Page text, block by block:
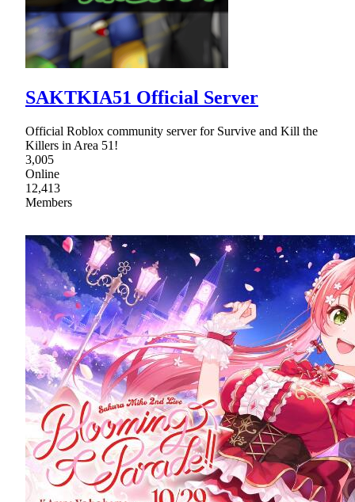
SAKTKIA51 Official Server
Official Roblox community server for Survive and Kill the
Killers in Area 51!
3,005
Online
12,413
Members